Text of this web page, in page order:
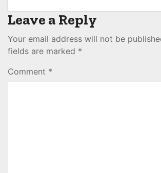
Leave a Reply
Your email address will not be
fields are marked *
Comment *